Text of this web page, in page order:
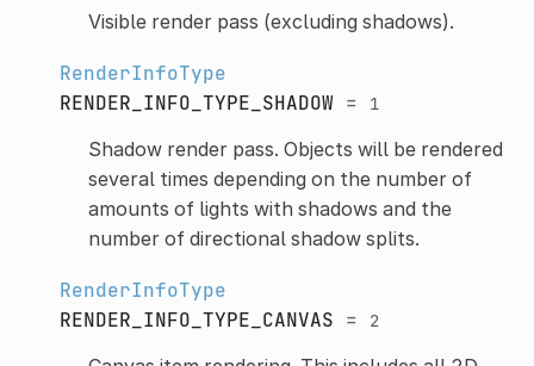
Visible render pass (excluding shadows).
RenderInfoType
RENDER_INFO_TYPE_SHADOW= 1
Shadow render pass. Objects will be rendered
several times depending on the number of
amounts of lights with shadows and the
number of directional shadow splits.
RenderInfoType
RENDER_INFO_TYPE_CANVAS = 2